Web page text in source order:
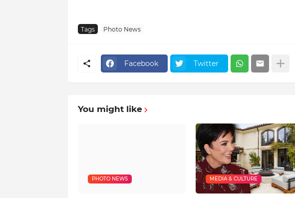
Tags Photo News
Facebook Twitter
You might like
PHOTO NEWS MEDIA & CULTURE